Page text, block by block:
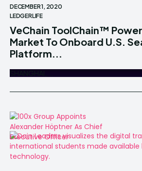
DECEMBER 1, 2020
LEDGERLIFE
VeChain ToolChain™
Market To Onboard U.S.
Platform...
SHANGHAI,...